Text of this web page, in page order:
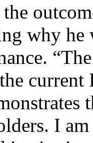
why he
I